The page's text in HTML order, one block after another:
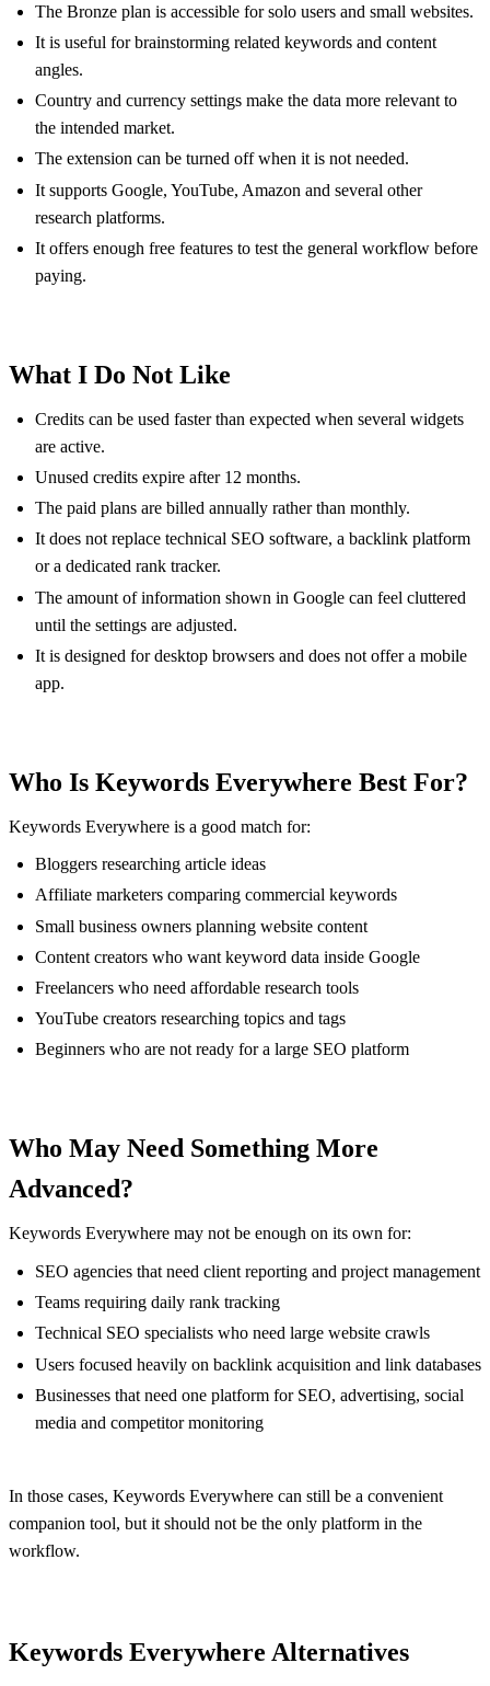
The Bronze plan is accessible for solo users and small websites.
It is useful for brainstorming related keywords and content
angles.
Country and currency settings make the data more relevant to
the intended market.
The extension can be turned off when it is not needed.
It supports Google, YouTube, Amazon and several other
research platforms.
It offers enough free features to test the general workflow before
paying.
What I Do Not Like
Credits can be used faster than expected when several widgets
are active.
Unused credits expire after 12 months.
The paid plans are billed annually rather than monthly.
It does not replace technical SEO software, a backlink platform
or a dedicated rank tracker.
The amount of information shown in Google can feel cluttered
until the settings are adjusted.
It is designed for desktop browsers and does not offer a mobile
app.
Who Is Keywords Everywhere Best For?
Keywords Everywhere is a good match for:
Bloggers researching article ideas
Affiliate marketers comparing commercial keywords
Small business owners planning website content
Content creators who want keyword data inside Google
Freelancers who need affordable research tools
YouTube creators researching topics and tags
Beginners who are not ready for a large SEO platform
Who May Need Something More
Advanced?
Keywords Everywhere may not be enough on its own for:
SEO agencies that need client reporting and project management
Teams requiring daily rank tracking
Technical SEO specialists who need large website crawls
Users focused heavily on backlink acquisition and link databases
Businesses that need one platform for SEO, advertising, social
media and competitor monitoring
In those cases, Keywords Everywhere can still be a convenient
companion tool, but it should not be the only platform in the
workflow.
Keywords Everywhere Alternatives